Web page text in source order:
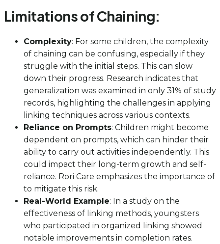
Limitations of Chaining:
Complexity: For some children, the complexity
of chaining can be confusing, especially if they
struggle with the initial steps. This can slow
down their progress. Research indicates that
generalization was examined in only 31% of study
records, highlighting the challenges in applying
linking techniques across various contexts.
Reliance on Prompts: Children might become
dependent on prompts, which can hinder their
ability to carry out activities independently. This
could impact their long-term growth and self-
reliance. Rori Care emphasizes the importance of
to mitigate this risk.
Real-World Example: In a study on the
effectiveness of linking methods, youngsters
who participated in organized linking showed
notable improvements in completion rates.